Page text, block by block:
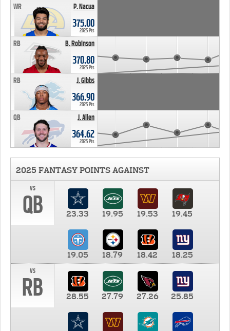
P. Nacua
WR
375.00
2025 Pts
B. Robinson
RB
370.80
2025 Pts
J. Gibbs
RB
366.90
2025 Pts
J. Allen
QB
364.62
2025 Pts
2025 FANTASY POINTS AGAINST
vs
QB 23.33 19.95 19.53 19.45
19.05 18.79 18.42
18.25
vs
RB 28.55 27.79 27.26 25.85